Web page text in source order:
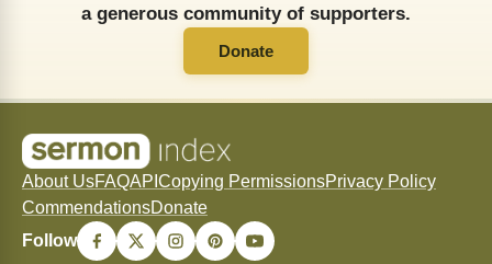
a generous community of supporters.
Donate
About UsFAQAPI Copying PermissionsPrivacy Policy
CommendationsDonate
Follow